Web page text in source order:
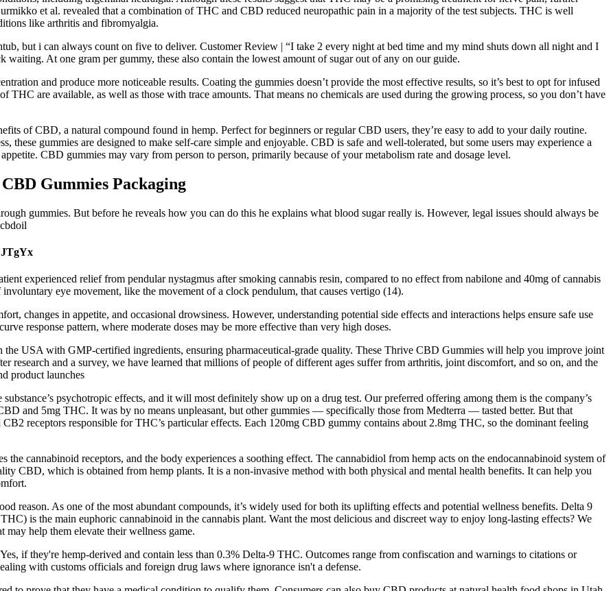
et al. revealed that a combination of THC and CBD reduced neuropathic pain in a majority of the test subjects. THC is well
like arthritis and fibromyalgia.
but i can always count on five to deliver. Customer Review | “I take 2 every night at bed time and my mind shuts down all night and I
waiting. At one gram per gummy, these also contain the lowest amount of sugar out of any on our guide.
and produce more noticeable results. Coating the gummies doesn’t provide the most effective results, so it’s best to opt for infused
THC are available, as well as those with trace amounts. That means no chemicals are used during the growing process, so you don’t have
of CBD, a natural compound found in hemp. Perfect for beginners or regular CBD users, they’re easy to add to your daily routine.
gummies are designed to make self-care simple and enjoyable. CBD is safe and well-tolerated, but some users may experience a
CBD gummies may vary from person to person, primarily because of your metabolism rate and dosage level.
Gummies Packaging
gummies. But before he reveals how you can do this he explains what blood sugar really is. However, legal issues should always be
JTgYx
experienced relief from pendular nystagmus after smoking cannabis resin, compared to no effect from nabilone and 40mg of cannabis
eye movement, like the movement of a clock pendulum, that causes vertigo (14).
changes in appetite, and occasional drowsiness. However, understanding potential side effects and interactions helps ensure safe use
response pattern, where moderate doses may be more effective than very high doses.
USA with GMP-certified ingredients, ensuring pharmaceutical-grade quality. These Thrive CBD Gummies will help you improve joint
and a survey, we have learned that millions of people of different ages suffer from arthritis, joint discomfort, and so on, and the
product launches
psychotropic effects, and it will most definitely show up on a drug test. Our preferred offering among them is the company’s
and 5mg THC. It was by no means unpleasant, but other gummies — specifically those from Medterra — tasted better. But that
receptors responsible for THC’s particular effects. Each 120mg CBD gummy contains about 2.8mg THC, so the dominant feeling
the cannabinoid receptors, and the body experiences a soothing effect. The cannabidiol from hemp acts on the endocannabinoid system of
CBD, which is obtained from hemp plants. It is a non-invasive method with both physical and mental health benefits. It can help you
reason. As one of the most abundant compounds, it’s widely used for both its uplifting effects and potential wellness benefits. Delta 9
is the main euphoric cannabinoid in the cannabis plant. Want the most delicious and discreet way to enjoy long-lasting effects? We
help them elevate their wellness game.
if they're hemp-derived and contain less than 0.3% Delta-9 THC. Outcomes range from confiscation and warnings to citations or
with customs officials and foreign drug laws where ignorance isn't a defense.